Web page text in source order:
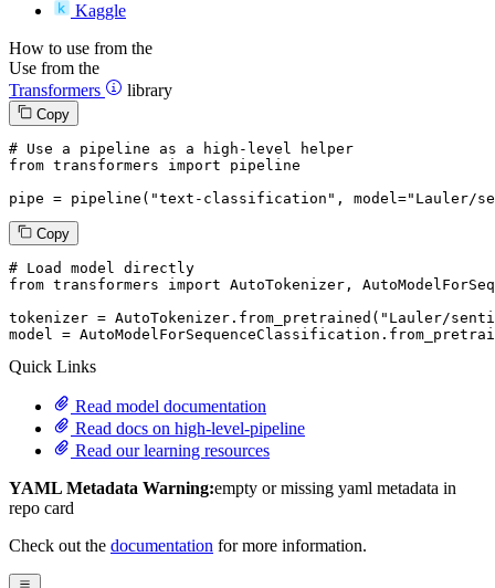
Kaggle
How to use from the
Use from the
Transformers
library
Copy
# Use a pipeline as a high-level helper
from transformers import pipeline
pipe = pipeline( "text-classification" , model="Lauler/
Copy
# Load model directly
from transformers import AutoTokenizer,
tokenizer = AutoTokenizer.from_pretrained( "Lauler/
model =
Quick Links
Read model documentation
Read docs on high-level-pipeline
Read our learning resources
YAML Metadata Warning:empty or missing yaml metadata in
repo card
Check out the documentation for more information.